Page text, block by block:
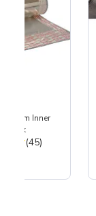
Inner
3 pk
Total Reviews:
(45)